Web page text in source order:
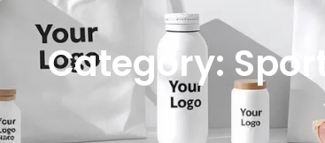
Category: